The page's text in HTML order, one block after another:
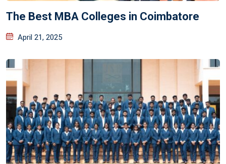
The Best MBA Colleges in Coimbatore
April 21, 2025